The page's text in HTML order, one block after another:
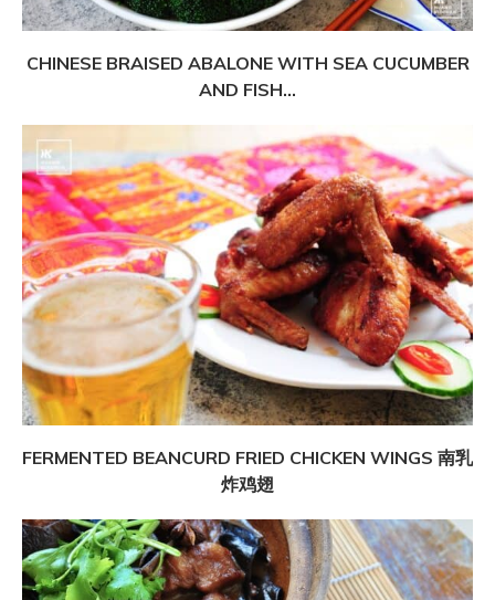
CHINESE BRAISED ABALONE WITH SEA CUCUMBER
AND FISH...
FERMENTED BEANCURD FRIED CHICKEN WINGS 南乳
炸鸡翅